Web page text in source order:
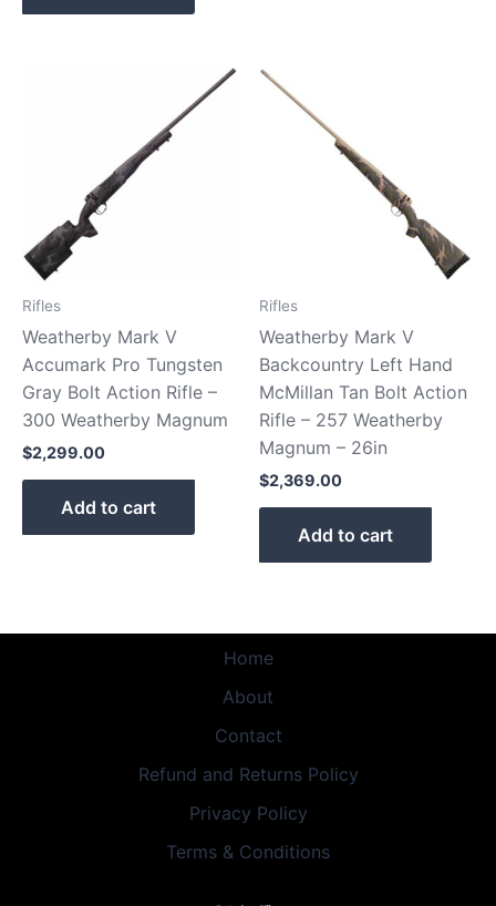
Rifles
Weatherby Mark V
Accumark Pro Tungsten
Gray Bolt Action Rifle –
300 Weatherby Magnum
$2,299.00
Add to cart
Rifles
Weatherby Mark V
Backcountry Left Hand
McMillan Tan Bolt Action
Rifle – 257 Weatherby
Magnum – 26in
$2,369.00
Add to cart
Home
About
Contact
Refund and Returns Policy
Privacy Policy
Terms & Conditions